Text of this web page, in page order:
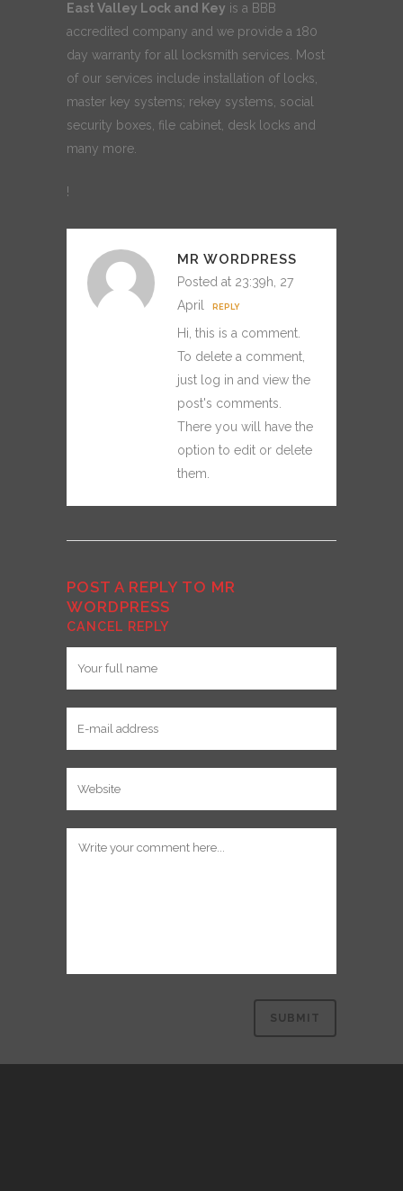
East Valley Lock and Key is a BBB
accredited company and we provide a 180
day warranty for all locksmith services. Most
of our services include installation of locks,
master key systems; rekey systems, social
security boxes, file cabinet, desk locks and
many more.
!
MR WORDPRESS
Posted at 23:39h, 27
April
REPLY
Hi, this is a comment.
To delete a comment,
just log in and view the
post's comments.
There you will have the
option to edit or delete
them.
POST A REPLY TO MR
WORDPRESS
CANCEL REPLY